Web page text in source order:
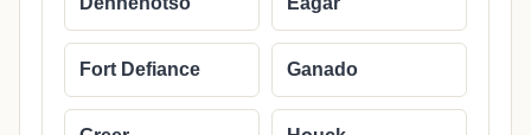
Fort Defiance Ganado